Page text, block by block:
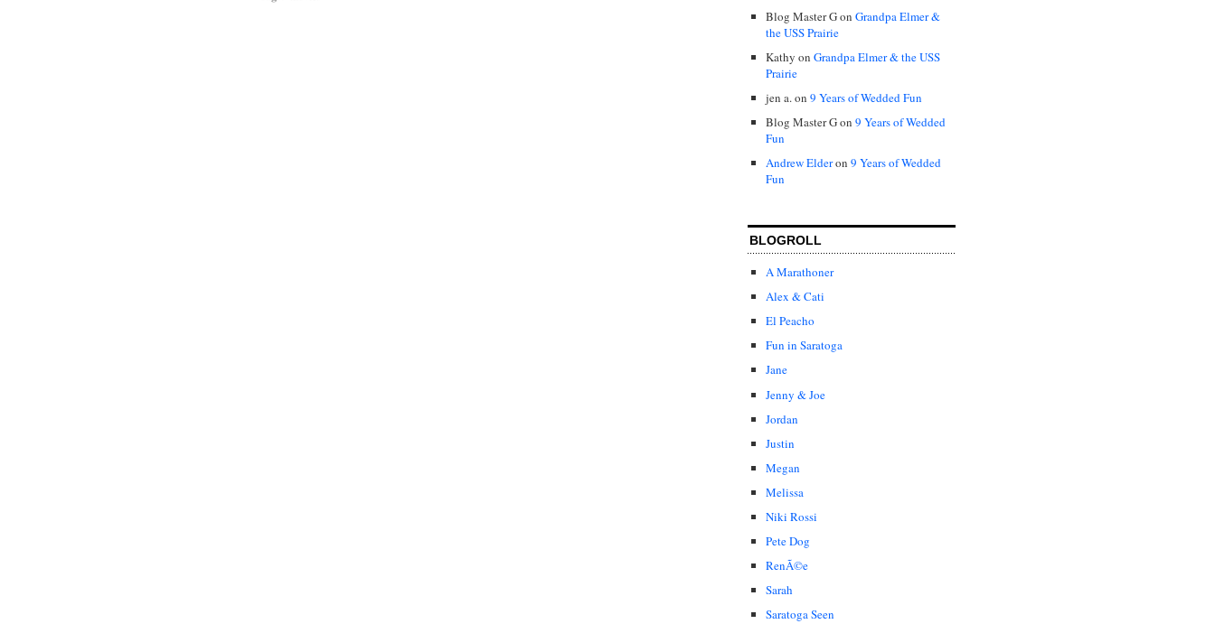
Blog Master Gon Grandpa Elmer &
the USS Prairie
Kathy on Grandpa Elmer & the USS
Prairie
jen a.on 9 Years of Wedded Fun
Blog Master Gon 9 Years of Wedded
Fun
Andrew Elderon 9 Years of Wedded
Fun
BLOGROLL
A Marathoner
Alex & Cati
El Peacho
Fun in Saratoga
Jane
Jenny & Joe
Jordan
Justin
Megan
Melissa
Niki Rossi
Pete Dog
RenÃ©e
Sarah
Saratoga Seen